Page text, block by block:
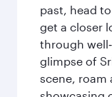
past, head
get a closer
through
glimpse of
scene, roam